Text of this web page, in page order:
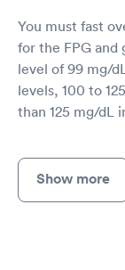
You must fast
for the FPG and
level of 99 mg/
levels, 100 to
than 125 mg/dL
Show more